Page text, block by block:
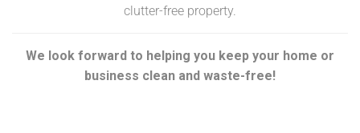
clutter-free property.
We look forward to helping you keep your home or
business clean and waste-free!